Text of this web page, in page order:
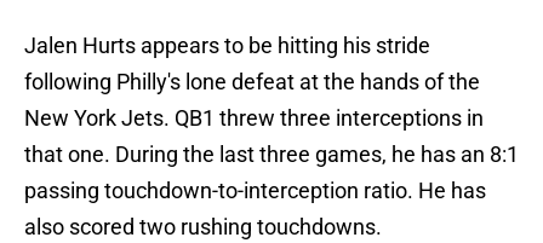
Jalen Hurts appears to be hitting his stride
following Philly's lone defeat at the hands of the
New York Jets. QB1 threw three interceptions in
that one. During the last three games, he has an 8:1
passing touchdown-to-interception ratio. He has
also scored two rushing touchdowns.